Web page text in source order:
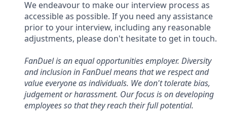
We endeavour to make our interview process as
accessible as possible. If you need any assistance
prior to your interview, including any reasonable
adjustments, please don't hesitate to get in touch.
FanDuel is an equal opportunities employer. Diversity
and inclusion in FanDuel means that we respect and
value everyone as individuals. We don't tolerate bias,
judgement or harassment. Our focus is on developing
employees so that they reach their full potential.